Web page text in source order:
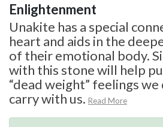
Enlightenment
Unakite has a special
heart and aids in the
of their emotional body.
with this stone will help
“dead weight” feelings
carry with us. Read More